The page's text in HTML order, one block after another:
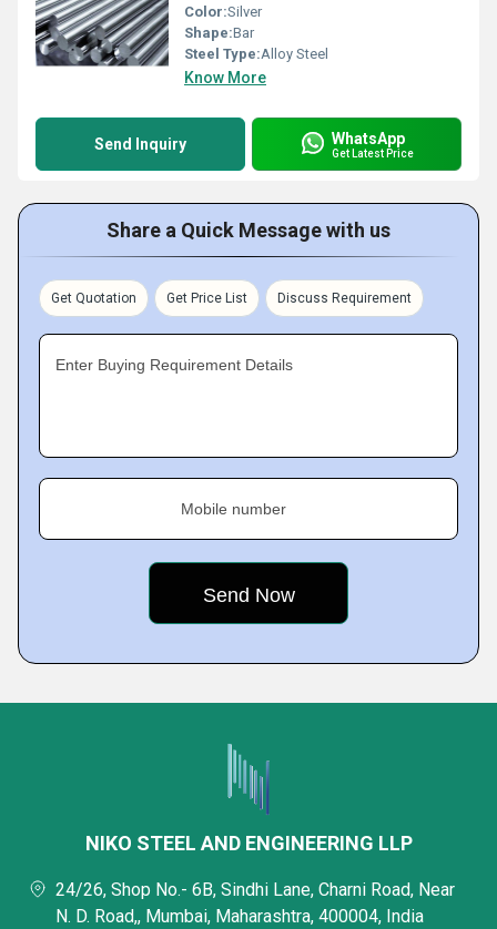
Color:Silver
Shape:Bar
Steel Type:Alloy Steel
Know More
Send Inquiry WhatsApp
Get Latest Price
Share a Quick Message with us
Get Quotation Get Price List Discuss Requirement
Enter Buying Requirement Details
Mobile number
NIKO STEEL AND ENGINEERING LLP
24/26, Shop No.- 6B, Sindhi Lane, Charni Road, Near
N. D. Road,, Mumbai, Maharashtra, 400004, India